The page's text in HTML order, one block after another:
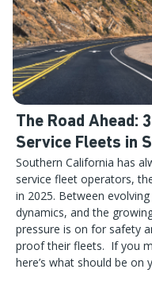
The Road Ahead:
Service Fleets in
Southern California has
service fleet operators,
in 2025. Between
dynamics, and the
pressure is on for safety
proof their fleets. If you
here’s what should be on